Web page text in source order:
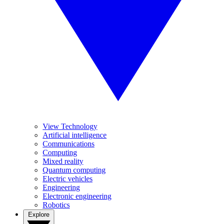
View Technology
Artificial intelligence
Communications
Computing
Mixed reality
Quantum computing
Electric vehicles
Engineering
Electronic engineering
Robotics